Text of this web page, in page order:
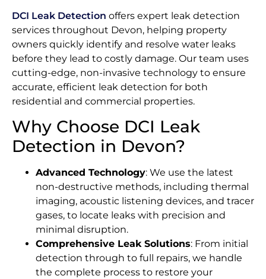
DCI Leak Detection offers expert leak detection
services throughout Devon, helping property
owners quickly identify and resolve water leaks
before they lead to costly damage. Our team uses
cutting-edge, non-invasive technology to ensure
accurate, efficient leak detection for both
residential and commercial properties.
Why Choose DCI Leak
Detection in Devon?
Advanced Technology: We use the latest
non-destructive methods, including thermal
imaging, acoustic listening devices, and tracer
gases, to locate leaks with precision and
minimal disruption.
Comprehensive Leak Solutions: From initial
detection through to full repairs, we handle
the complete process to restore your